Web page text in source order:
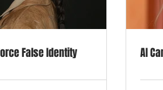
Socialize Your
Blues
Dec 2, 2019
False Identity AI